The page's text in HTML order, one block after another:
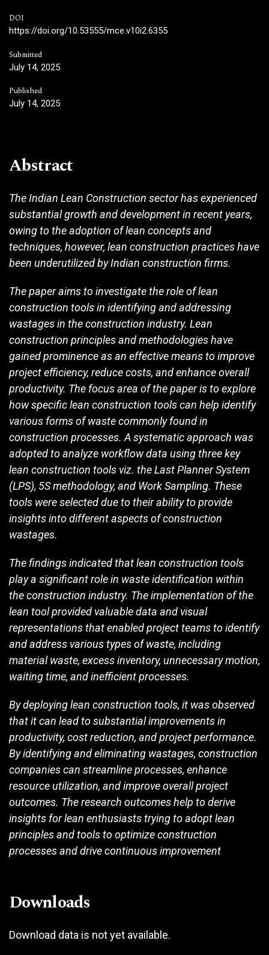
DOI
https://doi.org/10.53555/mce.v10i2.6355
Submitted
July 14, 2025
Published
July 14, 2025
Abstract
The Indian Lean Construction sector has experienced
substantial growth and development in recent years,
owing to the adoption of lean concepts and
techniques, however, lean construction practices have
been underutilized by Indian construction firms.
The paper aims to investigate the role of lean
construction tools in identifying and addressing
wastages in the construction industry. Lean
construction principles and methodologies have
gained prominence as an effective means to improve
project efficiency, reduce costs, and enhance overall
productivity. The focus area of the paper is to explore
how specific lean construction tools can help identify
various forms of waste commonly found in
construction processes. A systematic approach was
adopted to analyze workflow data using three key
lean construction tools viz. the Last Planner System
(LPS), 5S methodology, and Work Sampling. These
tools were selected due to their ability to provide
insights into different aspects of construction
wastages.
The findings indicated that lean construction tools
play a significant role in waste identification within
the construction industry. The implementation of the
lean tool provided valuable data and visual
representations that enabled project teams to identify
and address various types of waste, including
material waste, excess inventory, unnecessary motion,
waiting time, and inefficient processes.
By deploying lean construction tools, it was observed
that it can lead to substantial improvements in
productivity, cost reduction, and project performance.
By identifying and eliminating wastages, construction
companies can streamline processes, enhance
resource utilization, and improve overall project
outcomes. The research outcomes help to derive
insights for lean enthusiasts trying to adopt lean
principles and tools to optimize construction
processes and drive continuous improvement
Downloads
Download data is not yet available.